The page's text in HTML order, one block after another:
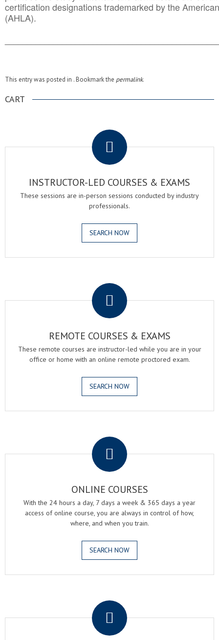
certification designations trademarked by the
(AHLA).
This entry was posted in . Bookmark the permalink.
CART
INSTRUCTOR-LED COURSES & EXAMS
These sessions are in-person sessions conducted by industry
professionals.
SEARCH NOW
REMOTE COURSES & EXAMS
These remote courses are instructor-led while you are in your
office or home with an online remote proctored exam.
SEARCH NOW
ONLINE COURSES
With the 24 hours a day, 7 days a week & 365 days a year
access of online course, you are always in control of how,
where, and when you train.
SEARCH NOW